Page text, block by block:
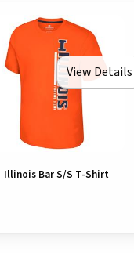
View Details
Illinois Bar S/S T-Shirt